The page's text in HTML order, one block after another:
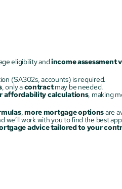
eligibility and income assessment
(SA302s, accounts) is required.
, only a contract may be needed.
affordability calculations, making
, more mortgage options are
advice tailored to your